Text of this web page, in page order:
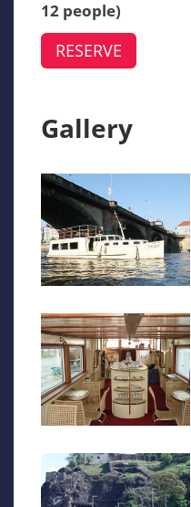
12 people)
RESERVE
Gallery